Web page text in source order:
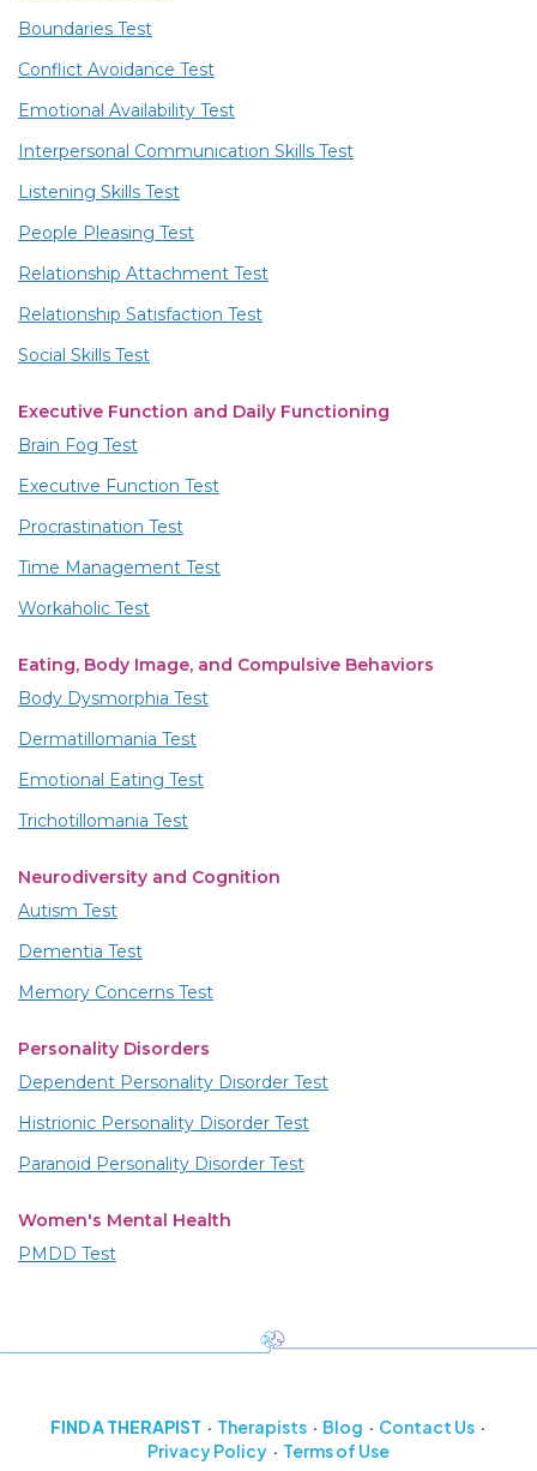
Boundaries Test
Conflict Avoidance Test
Emotional Availability Test
Interpersonal Communication Skills Test
Listening Skills Test
People Pleasing Test
Relationship Attachment Test
Relationship Satisfaction Test
Social Skills Test
Executive Function and Daily Functioning
Brain Fog Test
Executive Function Test
Procrastination Test
Time Management Test
Workaholic Test
Eating, Body Image, and Compulsive Behaviors
Body Dysmorphia Test
Dermatillomania Test
Emotional Eating Test
Trichotillomania Test
Neurodiversity and Cognition
Autism Test
Dementia Test
Memory Concerns Test
Personality Disorders
Dependent Personality Disorder Test
Histrionic Personality Disorder Test
Paranoid Personality Disorder Test
Women's Mental Health
PMDD Test
FIND A THERAPIST Therapists Blog
Contact Us
Privacy Policy
Terms of Use